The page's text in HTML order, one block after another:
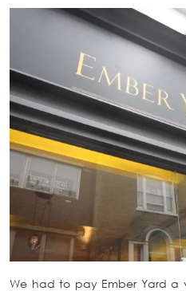
We had to pay Ember Yard a